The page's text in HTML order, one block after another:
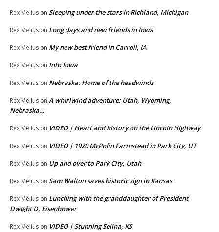
Rex Melius on Sleeping under the stars in Richland, Michigan
Rex Melius on Long days and new friends in Iowa
Rex Melius on My new best friend in Carroll, IA
Rex Melius on Into Iowa
Rex Melius on Nebraska: Home of the headwinds
Rex Melius on A whirlwind adventure: Utah, Wyoming,
Nebraska…
Rex Melius on VIDEO | Heart and history on the Lincoln Highway
Rex Melius on VIDEO | 1920 McPolin Farmstead in Park City, UT
Rex Melius on Up and over to Park City, Utah
Rex Melius on Sam Walton saves historic sign in Kansas
Rex Melius on Lunching with the granddaughter of President
Dwight D. Eisenhower
Rex Melius on VIDEO | Stunning Selina, KS